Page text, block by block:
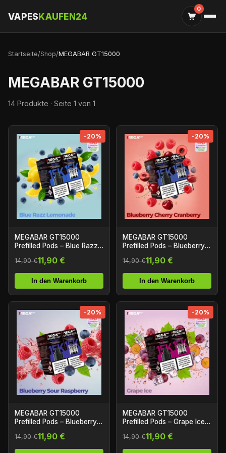
VAPESKAUFEN24
0
Startseite/Shop/MEGABAR GT15000
MEGABAR GT15000
14 Produkte · Seite 1 von 1
-20%
MEGABAR GT15000
Prefilled Pods – Blue Razz
14,90 €11,90 €
In den Warenkorb
-20%
MEGABAR GT15000
Prefilled Pods – Blueberry
14,90 €11,90 €
In den Warenkorb
-20%
MEGABAR GT15000
Prefilled Pods – Blueberry
14,90 €11,90 €
-20%
MEGABAR GT15000
Prefilled Pods – Grape Ice
14,90 €11,90 €